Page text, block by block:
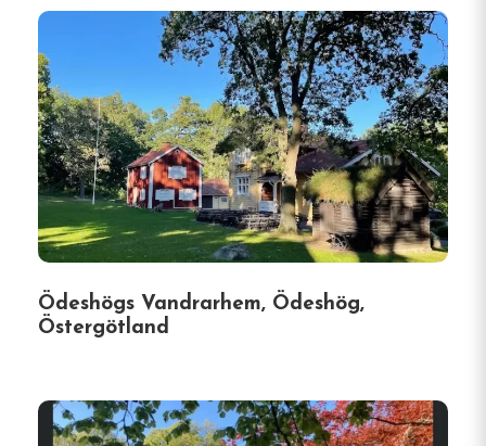
Ödeshögs Vandrarhem, Ödeshög,
Östergötland